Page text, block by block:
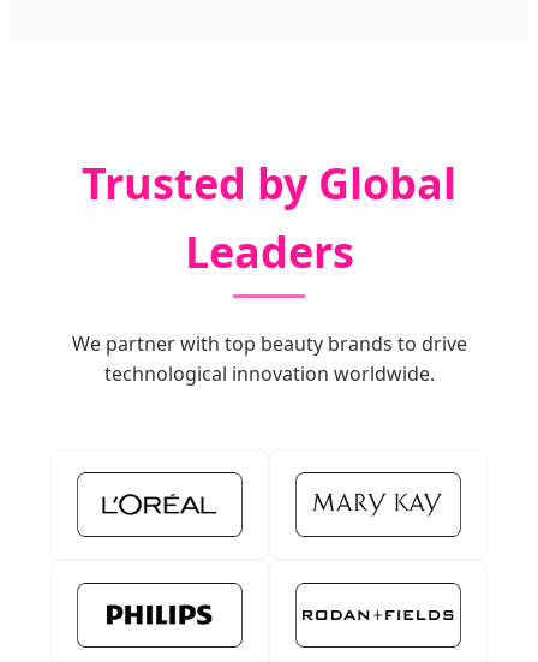
Trusted by Global
Leaders
We partner with top beauty brands to drive
technological innovation worldwide.